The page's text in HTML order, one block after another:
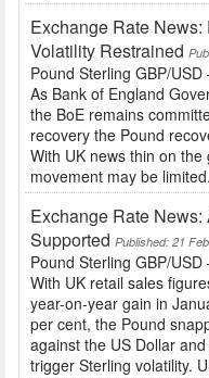
Exchange Rate
Volatility Restrained
Pound Sterling GBP/
As Bank of England
the BoE remains
recovery the Pound
With UK news thin on
movement may be
Exchange Rate
Supported Published: 21
Pound Sterling GBP/
With UK retail sales
year-on-year gain in
per cent, the Pound
against the US Dollar
trigger Sterling volatility.